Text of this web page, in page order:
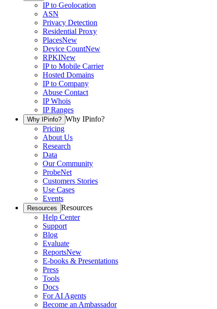
IP to Geolocation
ASN
Privacy Detection
Residential Proxy
PlacesNew
Device CountNew
RPKINew
IP to Mobile Carrier
Hosted Domains
IP to Company
Abuse Contact
IP Whois
IP Ranges
Why IPinfo? Why IPinfo?
Pricing
About Us
Research
Data
Our Community
ProbeNet
Customers Stories
Use Cases
Events
Resources Resources
Help Center
Support
Blog
Evaluate
ReportsNew
E-books & Presentations
Press
Tools
Docs
For AI Agents
Become an Ambassador